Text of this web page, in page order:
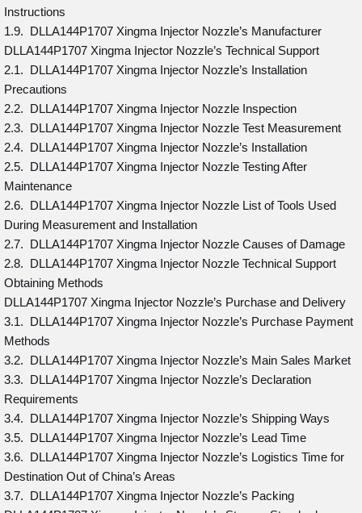
Instructions
1.9. DLLA144P1707 Xingma Injector Nozzle’s Manufacturer
DLLA144P1707 Xingma Injector Nozzle’s Technical Support
2.1. DLLA144P1707 Xingma Injector Nozzle’s Installation
Precautions
2.2. DLLA144P1707 Xingma Injector Nozzle Inspection
2.3. DLLA144P1707 Xingma Injector Nozzle Test Measurement
2.4. DLLA144P1707 Xingma Injector Nozzle’s Installation
2.5. DLLA144P1707 Xingma Injector Nozzle Testing After
Maintenance
2.6. DLLA144P1707 Xingma Injector Nozzle List of Tools Used
During Measurement and Installation
2.7. DLLA144P1707 Xingma Injector Nozzle Causes of Damage
2.8. DLLA144P1707 Xingma Injector Nozzle Technical Support
Obtaining Methods
DLLA144P1707 Xingma Injector Nozzle’s Purchase and Delivery
3.1. DLLA144P1707 Xingma Injector Nozzle’s Purchase Payment
Methods
3.2. DLLA144P1707 Xingma Injector Nozzle’s Main Sales Market
3.3. DLLA144P1707 Xingma Injector Nozzle’s Declaration
Requirements
3.4. DLLA144P1707 Xingma Injector Nozzle’s Shipping Ways
3.5. DLLA144P1707 Xingma Injector Nozzle’s Lead Time
3.6. DLLA144P1707 Xingma Injector Nozzle’s Logistics Time for
Destination Out of China’s Areas
3.7. DLLA144P1707 Xingma Injector Nozzle’s Packing